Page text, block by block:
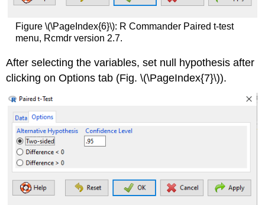
Figure \(\PageIndex{6}\): R Commander Paired t-test
menu, Rcmdr version 2.7.
After selecting the variables, set null hypothesis after
clicking on Options tab (Fig. \(\PageIndex{7}\)).